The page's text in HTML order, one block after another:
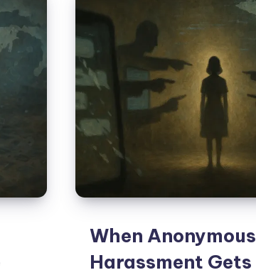
When Anonymous
Harassment Gets